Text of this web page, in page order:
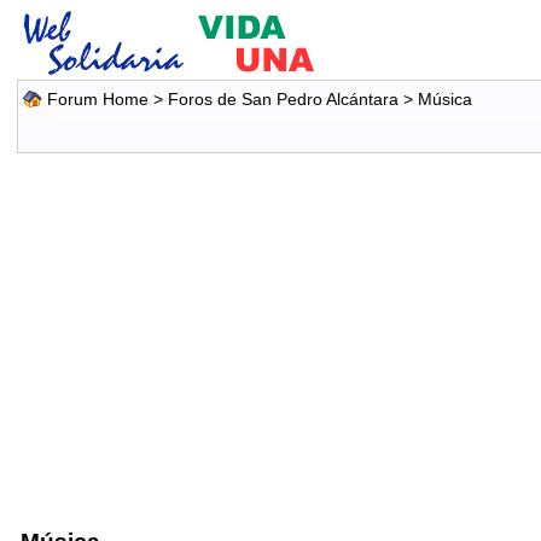
Forum Home> Foros de San Pedro Alcántara > Música